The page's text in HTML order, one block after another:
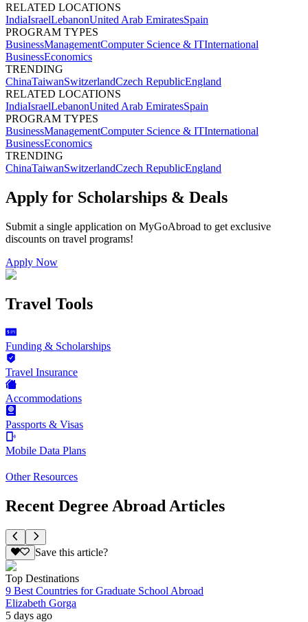
RELATED LOCATIONS
IndiaIsraelLebanonUnited Arab EmiratesSpain
PROGRAM TYPES
BusinessManagementComputer Science & ITInternational
BusinessEconomics
TRENDING
ChinaTaiwanSwitzerlandCzech RepublicEngland
RELATED LOCATIONS
IndiaIsraelLebanonUnited Arab EmiratesSpain
PROGRAM TYPES
BusinessManagementComputer Science & ITInternational
BusinessEconomics
TRENDING
ChinaTaiwanSwitzerlandCzech RepublicEngland
Apply for Scholarships & Deals
Submit a single application on MyGoAbroad to get exclusive
discounts on travel programs!
Apply Now
Travel Tools
Funding & Scholarships
Travel Insurance
Accommodations
Passports & Visas
Mobile Data Plans
Other Resources
Recent Degree Abroad Articles
Save this article?
Top Destinations
9 Best Countries for Graduate School Abroad
Elizabeth Gorga
5 days ago